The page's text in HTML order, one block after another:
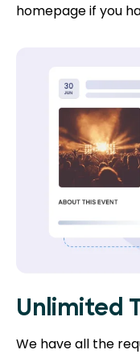
homepage if you
Unlimited
We have all the